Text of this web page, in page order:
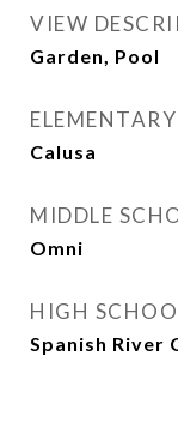
VIEW
Garden, Pool
Calusa
MIDDLE
Omni
HIGH
Spanish River